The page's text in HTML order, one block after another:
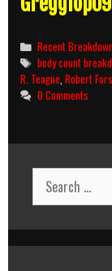
Categories
Recent
Tags
body count
R. Teague Robert
0 Comments
Search
for: